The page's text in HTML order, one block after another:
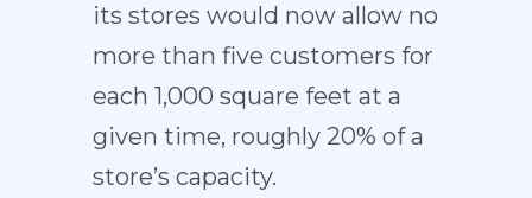
its stores would now allow no
more than five customers for
each 1,000 square feet at a
given time, roughly 20% of a
store’s capacity.